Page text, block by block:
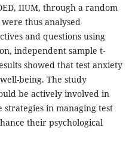
IIUM, through a random
thus analysed
and questions using
independent sample t-
showed that test anxiety
being. The study
be actively involved in
in managing test
their psychological